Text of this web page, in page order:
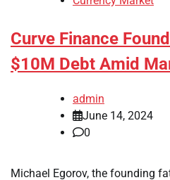
Curve Finance
$10M Debt Amid
admin
June 14, 2024
0
Michael Egorov, the founding